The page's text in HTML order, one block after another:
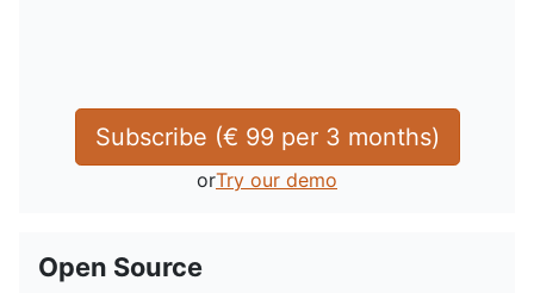
Subscribe (€ 99 per 3 months)
orTry our demo
Open Source